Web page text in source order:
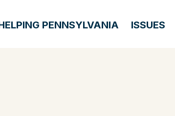
PENNSYLVANIA ISSUES